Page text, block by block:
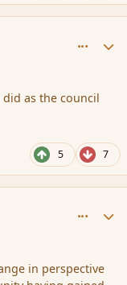
as the council
5 7
in perspective